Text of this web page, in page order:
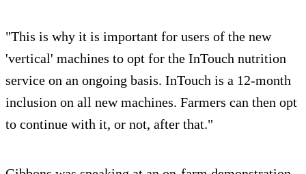
"This is why it is important for users of the new
'vertical' machines to opt for the InTouch nutrition
service on an ongoing basis. InTouch is a 12-month
inclusion on all new machines. Farmers can then opt
to continue with it, or not, after that."